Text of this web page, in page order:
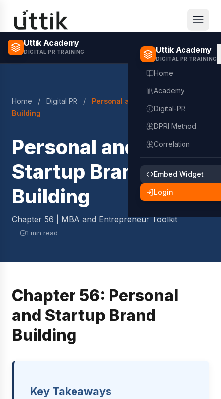
Uttik Academy
DIGITAL PR TRAINING Uttik Academy
DIGITAL PR TRAINING
Home
Academy
Digital-PR
DPRI Method
Correlation
Embed Widget
Login
Home / Digital PR /
Personal and Startup Brand
Building
Personal and
Startup Brand
Building
Chapter 56 | MBA and Entrepreneur Toolkit
1 min read
Chapter 56: Personal
and Startup Brand
Building
Key Takeaways